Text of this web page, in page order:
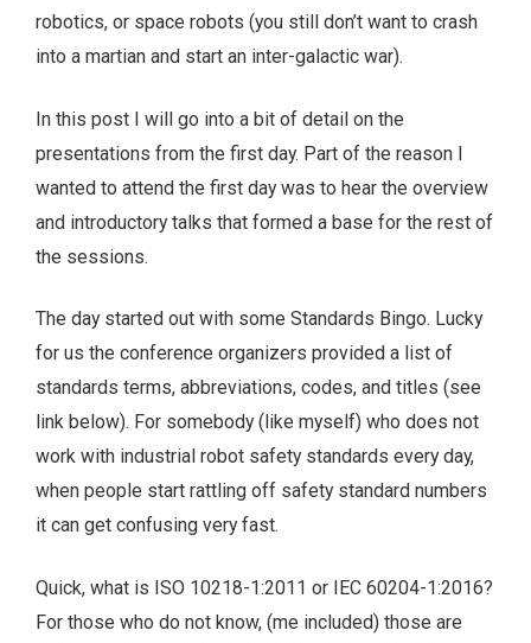
robotics, or space robots (you still don’t want to crash
into a martian and start an inter-galactic war).
In this post I will go into a bit of detail on the
presentations from the first day. Part of the reason I
wanted to attend the first day was to hear the overview
and introductory talks that formed a base for the rest of
the sessions.
The day started out with some Standards Bingo. Lucky
for us the conference organizers provided a list of
standards terms, abbreviations, codes, and titles (see
link below). For somebody (like myself) who does not
work with industrial robot safety standards every day,
when people start rattling off safety standard numbers
it can get confusing very fast.
Quick, what is ISO 10218-1:2011 or IEC 60204-1:2016?
For those who do not know, (me included) those are